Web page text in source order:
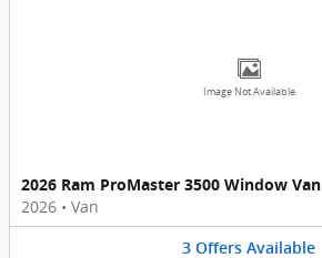
Image Not Available
2026 Ram ProMaster 3500 Window Van
2026 • Van
3 Offers Available